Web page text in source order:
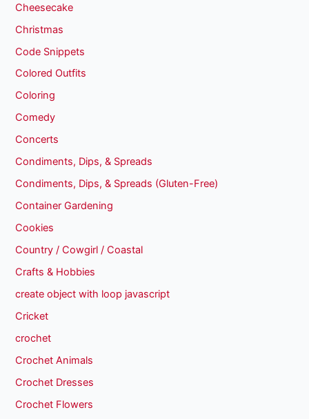
Cheesecake
Christmas
Code Snippets
Colored Outfits
Coloring
Comedy
Concerts
Condiments, Dips, & Spreads
Condiments, Dips, & Spreads (Gluten-Free)
Container Gardening
Cookies
Country / Cowgirl / Coastal
Crafts & Hobbies
create object with loop javascript
Cricket
crochet
Crochet Animals
Crochet Dresses
Crochet Flowers